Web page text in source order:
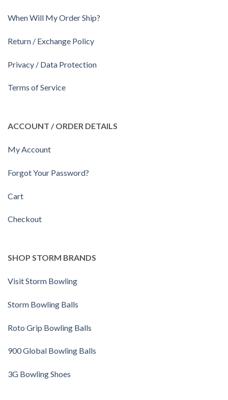
When Will My Order Ship?
Return / Exchange Policy
Privacy / Data Protection
Terms of Service
ACCOUNT / ORDER DETAILS
My Account
Forgot Your Password?
Cart
Checkout
SHOP STORM BRANDS
Visit Storm Bowling
Storm Bowling Balls
Roto Grip Bowling Balls
900 Global Bowling Balls
3G Bowling Shoes